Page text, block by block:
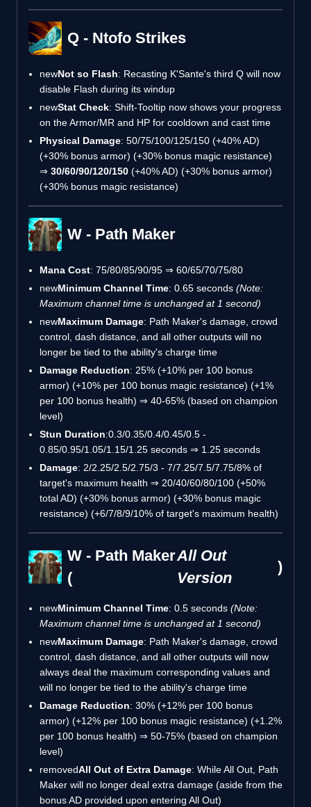
Q - Ntofo Strikes
newNot so Flash: Recasting K'Sante's third Q will now
disable Flash during its windup
newStat Check: Shift-Tooltip now shows your progress
on the Armor/MR and HP for cooldown and cast time
Physical Damage: 50/75/100/125/150 (+40% AD)
(+30% bonus armor) (+30% bonus magic resistance)
⇒ 30/60/90/120/150 (+40% AD) (+30% bonus armor)
(+30% bonus magic resistance)
W - Path Maker
Mana Cost: 75/80/85/90/95 ⇒ 60/65/70/75/80
newMinimum Channel Time: 0.65 seconds (Note:
Maximum channel time is unchanged at 1 second)
newMaximum Damage: Path Maker's damage, crowd
control, dash distance, and all other outputs will no
longer be tied to the ability's charge time
Damage Reduction: 25% (+10% per 100 bonus
armor) (+10% per 100 bonus magic resistance) (+1%
per 100 bonus health) ⇒ 40-65% (based on champion
level)
Stun Duration:0.3/0.35/0.4/0.45/0.5 -
0.85/0.95/1.05/1.15/1.25 seconds ⇒ 1.25 seconds
Damage: 2/2.25/2.5/2.75/3 - 7/7.25/7.5/7.75/8% of
target's maximum health ⇒ 20/40/60/80/100 (+50%
total AD) (+30% bonus armor) (+30% bonus magic
resistance) (+6/7/8/9/10% of target's maximum health)
W - Path Maker
(
All Out
Version
)
newMinimum Channel Time: 0.5 seconds (Note:
Maximum channel time is unchanged at 1 second)
newMaximum Damage: Path Maker's damage, crowd
control, dash distance, and all other outputs will now
always deal the maximum corresponding values and
will no longer be tied to the ability's charge time
Damage Reduction: 30% (+12% per 100 bonus
armor) (+12% per 100 bonus magic resistance) (+1.2%
per 100 bonus health) ⇒ 50-75% (based on champion
level)
removedAll Out of Extra Damage: While All Out, Path
Maker will no longer deal extra damage (aside from the
bonus AD provided upon entering All Out)